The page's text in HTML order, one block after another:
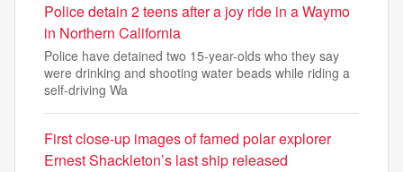
Police detain 2 teens after a joy ride in a Waymo
in Northern California
Police have detained two 15-year-olds who they say
were drinking and shooting water beads while riding a
self-driving Wa
First close-up images of famed polar explorer
Ernest Shackleton’s last ship released